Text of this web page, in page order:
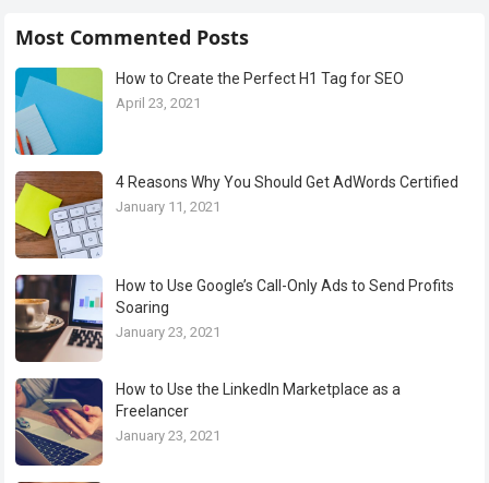
Most Commented Posts
How to Create the Perfect H1 Tag for SEO
April 23, 2021
4 Reasons Why You Should Get AdWords Certified
January 11, 2021
How to Use Google’s Call-Only Ads to Send Profits
Soaring
January 23, 2021
How to Use the LinkedIn Marketplace as a
Freelancer
January 23, 2021